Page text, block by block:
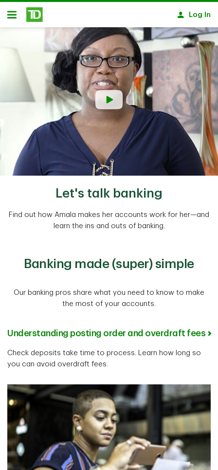
Skip to main content
Open
Log In
Let's talk banking
Find out how Amala makes her accounts work for her—and
learn the ins and outs of banking.
Banking made (super) simple
Our banking pros share what you need to know to make
the most of your accounts.
Understanding posting order and overdraft fees
Check deposits take time to process. Learn how long so
you can avoid overdraft fees.